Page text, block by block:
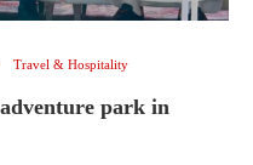
Travel & Hospitality
park in